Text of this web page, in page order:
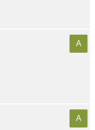
A
A